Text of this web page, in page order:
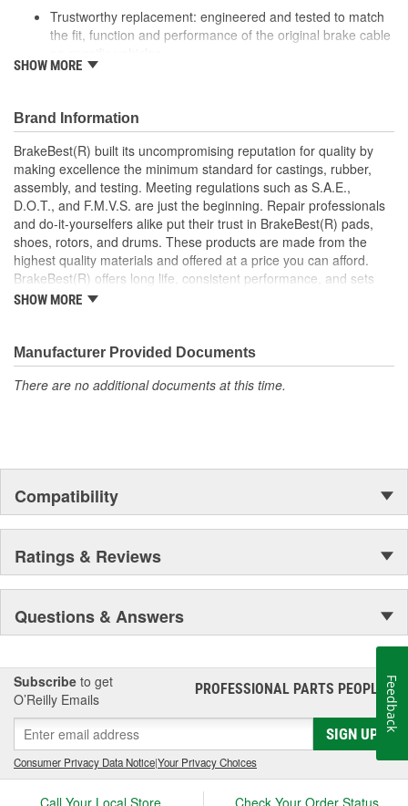
Trustworthy replacement: engineered and tested to match
the fit, function and performance of the original brake cable
Quality design: inner cables are sheathed and lubricated to
Long lasting construction: flexible casings are completely
covered with conduit to prevent wear and tear of interior
cables
Tough materials: zinc plated fittings prevent corrosion
SHOW MORE
Brand Information
BrakeBest(R) built its uncompromising reputation for quality by
making excellence the minimum standard for castings, rubber,
assembly, and testing. Meeting regulations such as S.A.E.,
D.O.T., and F.M.V.S. are just the beginning. Repair professionals
and do-it-yourselfers alike put their trust in BrakeBest(R) pads,
shoes, rotors, and drums. These products are made from the
highest quality materials and offered at a price you can afford.
BrakeBest(R) offers long life, consistent performance, and sets
the standard for brake system maintenance and repair under all
SHOW MORE
Manufacturer Provided Documents
There are no additional documents at this time.
Compatibility
Ratings & Reviews
Questions & Answers
Subscribe to get
O’Reilly Emails
PROFESSIONAL PARTS PEOPLE®
SIGN UP
Consumer Privacy Data Notice|Your Privacy Choices
Feedback